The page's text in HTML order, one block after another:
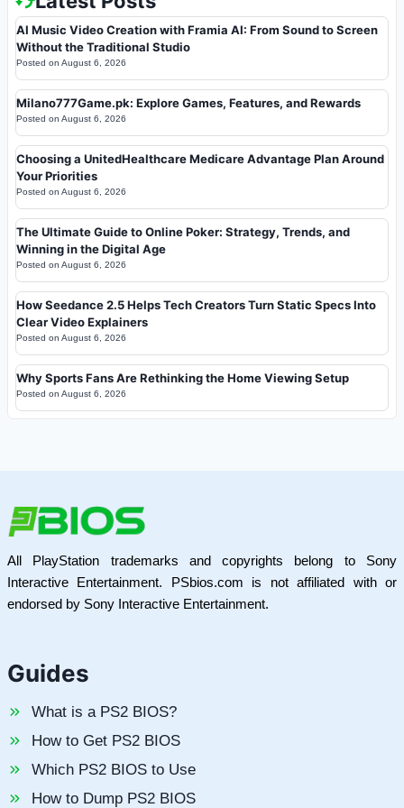
AI Music Video Creation with Framia AI: From Sound to Screen
Without the Traditional Studio
Posted on August 6, 2026
Milano777Game.pk: Explore Games, Features, and Rewards
Posted on August 6, 2026
Choosing a UnitedHealthcare Medicare Advantage Plan Around
Your Priorities
Posted on August 6, 2026
The Ultimate Guide to Online Poker: Strategy, Trends, and
Winning in the Digital Age
Posted on August 6, 2026
How Seedance 2.5 Helps Tech Creators Turn Static Specs Into
Clear Video Explainers
Posted on August 6, 2026
Why Sports Fans Are Rethinking the Home Viewing Setup
Posted on August 6, 2026
All PlayStation trademarks and copyrights belong to Sony
Interactive Entertainment. PSbios.com is not affiliated with or
endorsed by Sony Interactive Entertainment.
Guides
What is a PS2 BIOS?
How to Get PS2 BIOS
Which PS2 BIOS to Use
How to Dump PS2 BIOS